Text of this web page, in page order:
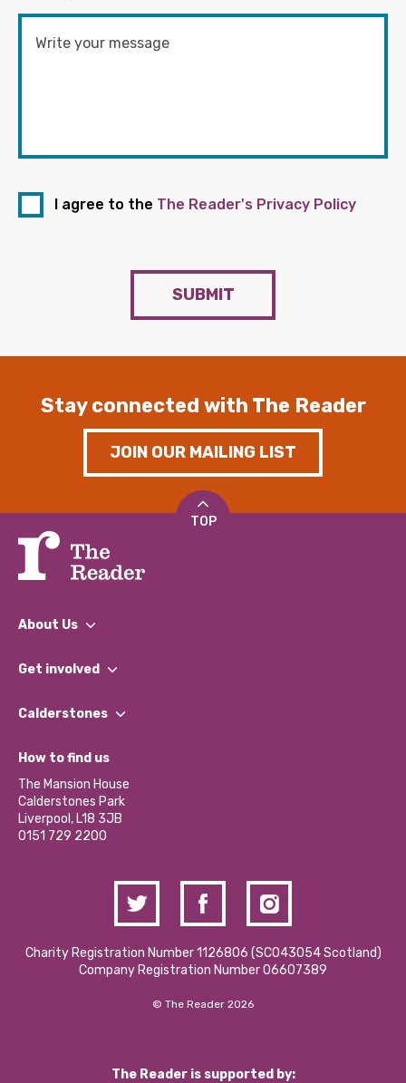
I agree to the The Reader's Privacy Policy
SUBMIT
Stay connected with The Reader
JOIN OUR MAILING LIST
TOP
About Us
What We Do
Our Impact Report 2024/2025
Our Social Media Moderation Policy
Get involved
Find a Group
Become a Volunteer
Partner With Us
Donations and Fundraising
Contact Us / Media Enquiries
Calderstones
What’s Happening
Calderstones Membership
Hire a Space
How to find us
The Mansion House
Calderstones Park
Liverpool, L18 3JB
0151 729 2200
Charity Registration Number 1126806 (SCO43054 Scotland)
Company Registration Number 06607389
© The Reader 2026
The Reader is supported by: